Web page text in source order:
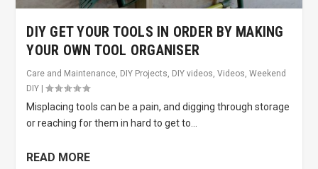
DIY GET YOUR TOOLS IN ORDER BY MAKING
YOUR OWN TOOL ORGANISER
Care and Maintenance DIY Projects DIY videos ,Videos ,Weekend
DIY |
Misplacing tools can be a pain, and digging through storage
or reaching for them in hard to get to...
READ MORE